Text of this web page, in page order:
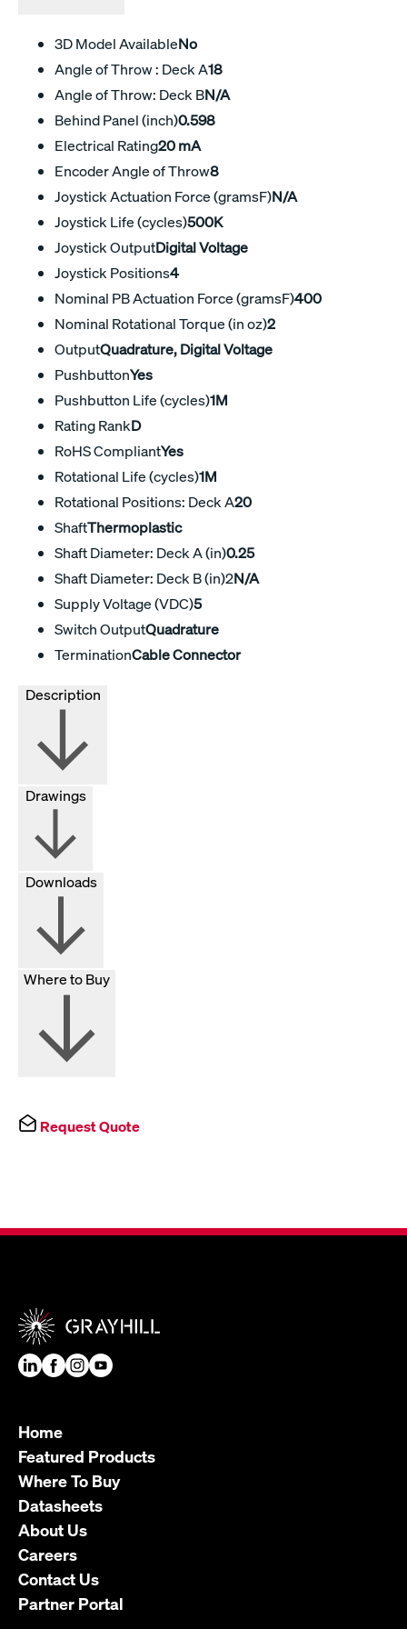
3D Model AvailableNo
Angle of Throw : Deck A18
Angle of Throw: Deck BN/A
Behind Panel (inch)0.598
Electrical Rating20 mA
Encoder Angle of Throw8
Joystick Actuation Force (gramsF)N/A
Joystick Life (cycles)500K
Joystick OutputDigital Voltage
Joystick Positions4
Nominal PB Actuation Force (gramsF)400
Nominal Rotational Torque (in oz)2
OutputQuadrature, Digital Voltage
PushbuttonYes
Pushbutton Life (cycles)1M
Rating RankD
RoHS CompliantYes
Rotational Life (cycles)1M
Rotational Positions: Deck A20
ShaftThermoplastic
Shaft Diameter: Deck A (in)0.25
Shaft Diameter: Deck B (in)2N/A
Supply Voltage (VDC)5
Switch OutputQuadrature
TerminationCable Connector
Drawings
Downloads
Where to Buy
Request Quote
Home
Featured Products
Where To Buy
Datasheets
About Us
Careers
Contact Us
Partner Portal